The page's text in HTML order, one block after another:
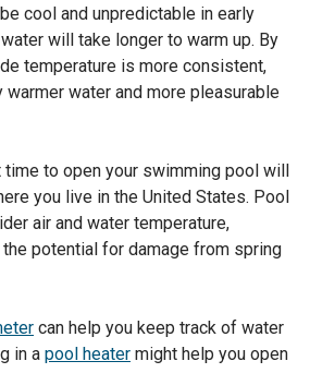
cool and unpredictable in early
will take longer to warm up. By
temperature is more consistent,
water and more pleasurable
time to open your swimming pool will
you live in the United States. Pool
air and water temperature,
potential for damage from spring
can help you keep track of water
in a pool heater might help you open